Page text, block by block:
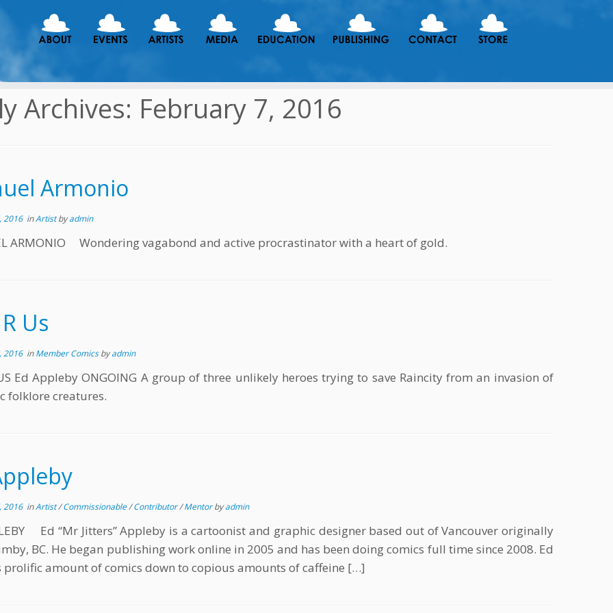
Archives: February 7, 2016
Armonio
2016inArtistbyadmin
ARMONIO Wondering vagabond and active procrastinator with a heart of gold.
R Us
2016inMember Comicsbyadmin
US Ed Appleby ONGOING A group of three unlikely heroes trying to save Raincity from an invasion of
folklore creatures.
2016inArtist/Commissionable/Contributor/Mentorbyadmin
Ed “Mr Jitters” Appleby is a cartoonist and graphic designer based out of Vancouver originally
BC. He began publishing work online in 2005 and has been doing comics full time since 2008. Ed
prolific amount of comics down to copious amounts of caffeine […]